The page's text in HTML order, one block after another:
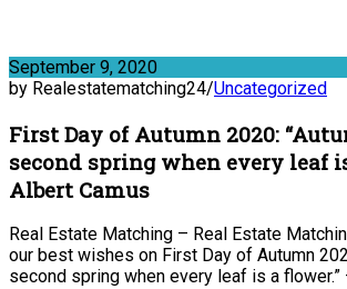
September 9, 2020
by Realestatematching24/Uncategorized
First Day of Autumn 2020:
second spring when every leaf
Albert Camus
Real Estate Matching – Real Estate
our best wishes on First Day of Autumn
second spring when every leaf is a flower.”